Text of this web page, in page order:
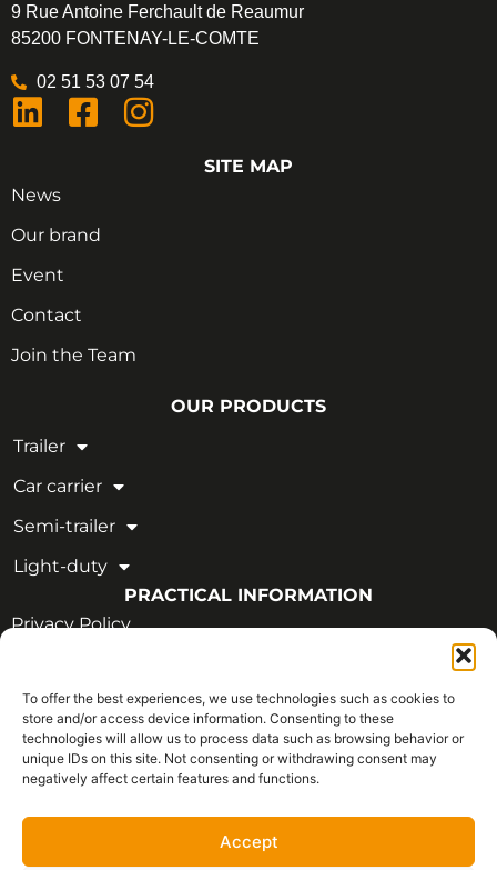
To offer the best experiences, we use technologies such as cookies to
store and/or access device information. Consenting to these
technologies will allow us to process data such as browsing behavior or
unique IDs on this site. Not consenting or withdrawing consent may
negatively affect certain features and functions.
Accept
9 Rue Antoine Ferchault de Reaumur
85200 FONTENAY-LE-COMTE
02 51 53 07 54
SITE MAP
News
Our brand
Event
Contact
Join the Team
OUR PRODUCTS
Trailer
Car carrier
Semi-trailer
Light-duty
PRACTICAL INFORMATION
Privacy Policy
OUR CERTIFICATIONS